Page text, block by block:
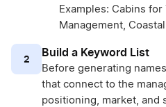
Examples: Cabins
Management,
2 Build a Keyword List
Before generating
that connect to the
positioning, market, and